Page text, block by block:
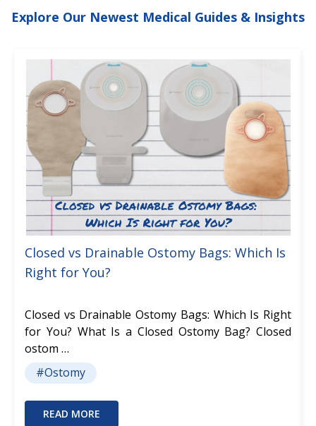
Explore Our Newest Medical Guides & Insights
Closed vs Drainable Ostomy Bags: Which Is
Right for You?
Closed vs Drainable Ostomy Bags: Which Is Right
for You? What Is a Closed Ostomy Bag? Closed
ostom …
#Ostomy
READ MORE